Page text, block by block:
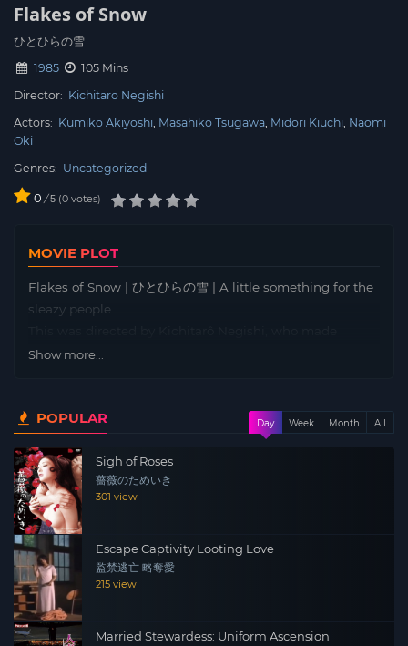
Flakes of Snow
ひとひらの雪
1985
105 Mins
Director: Kichitaro Negishi
Actors: Kumiko Akiyoshi Masahiko Tsugawa Midori Kiuchi Naomi
Oki
Genres: Uncategorized
0 / 5 0 votes
MOVIE PLOT
Flakes of Snow | ひとひらの雪 | A little something for the
sleazy people…
Detective Story (1983)… but also some more sleazy films
for this, but I did get the Japanese retail subs from a TV
broadcast.
Show more...
POPULAR Day Week Month All
Sigh of Roses
薔薇のためいき
301 view
Escape Captivity Looting Love
監禁逃亡 略奪愛
215 view
Married Stewardess: Uniform Ascension